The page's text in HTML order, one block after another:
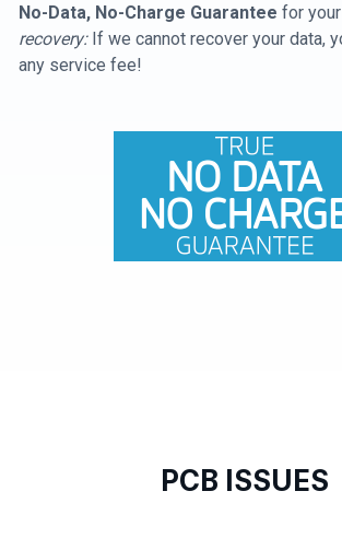
No-Data, No-Charge Guarantee for your
recovery:If we cannot recover your data,
any service fee!
PCB ISSUES